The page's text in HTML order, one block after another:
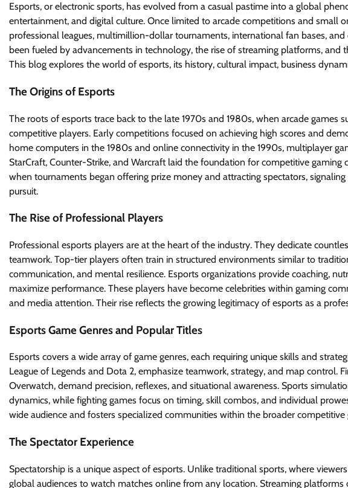
Esports, or electronic sports, has evolved from a casual pastime into a global
entertainment, and digital culture. Once limited to arcade competitions and small
professional leagues, multimillion-dollar tournaments, international fan bases,
been fueled by advancements in technology, the rise of streaming platforms, and
This blog explores the world of esports, its history, cultural impact, business
The Origins of Esports
The roots of esports trace back to the late 1970s and 1980s, when arcade games
competitive players. Early competitions focused on achieving high scores and
home computers in the 1980s and online connectivity in the 1990s, multiplayer
StarCraft, Counter-Strike, and Warcraft laid the foundation for competitive
when tournaments began offering prize money and attracting spectators,
pursuit.
The Rise of Professional Players
Professional esports players are at the heart of the industry. They dedicate
teamwork. Top-tier players often train in structured environments similar to
communication, and mental resilience. Esports organizations provide coaching,
maximize performance. These players have become celebrities within gaming
and media attention. Their rise reflects the growing legitimacy of esports as a
Esports Game Genres and Popular Titles
Esports covers a wide array of game genres, each requiring unique skills and
League of Legends and Dota 2, emphasize teamwork, strategy, and map control.
Overwatch, demand precision, reflexes, and situational awareness. Sports
dynamics, while fighting games focus on timing, skill combos, and individual
wide audience and fosters specialized communities within the broader competitive
The Spectator Experience
Spectatorship is a unique aspect of esports. Unlike traditional sports, where
global audiences to watch matches online from any location. Streaming